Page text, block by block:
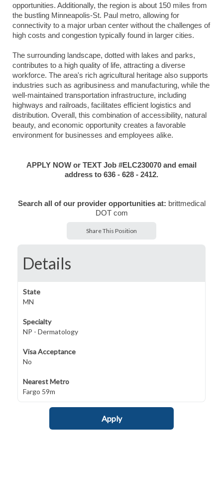
opportunities. Additionally, the region is about 150 miles from
the bustling Minneapolis-St. Paul metro, allowing for
connectivity to a major urban center without the challenges of
high costs and congestion typically found in larger cities.
The surrounding landscape, dotted with lakes and parks,
contributes to a high quality of life, attracting a diverse
workforce. The area's rich agricultural heritage also supports
industries such as agribusiness and manufacturing, while the
well-maintained transportation infrastructure, including
highways and railroads, facilitates efficient logistics and
distribution. Overall, this combination of accessibility, natural
beauty, and economic opportunity creates a favorable
environment for businesses and employees alike.
APPLY NOW or TEXT Job #ELC230070 and email
address to 636 - 628 - 2412.
Search all of our provider opportunities at: brittmedical
DOT com
Share This Position
Details
State
MN
Specialty
NP - Dermatology
Visa Acceptance
No
Nearest Metro
Fargo 59m
Apply